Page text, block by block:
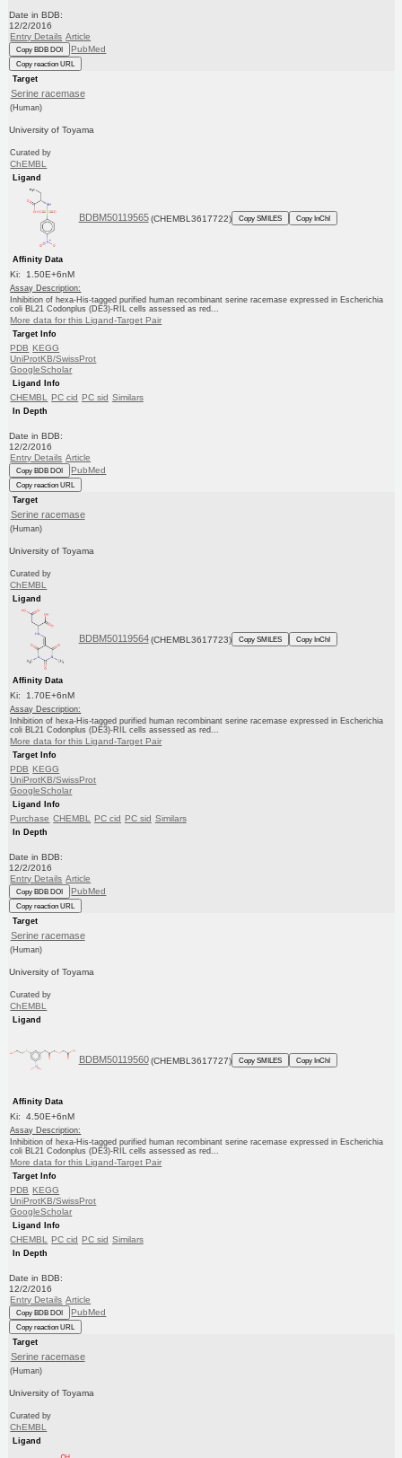
Date in BDB:
12/2/2016
Entry Details Article
Copy BDB DOI PubMed
Copy reaction URL
Target
Serine racemase
(Human)
University of Toyama
Curated by
ChEMBL
Ligand
BDBM50119565 (CHEMBL3617722) Copy SMILES Copy InChI
Affinity Data
Ki: 1.50E+6nM
Assay Description:
Inhibition of hexa-His-tagged purified human recombinant serine racemase expressed in Escherichia
coli BL21 Codonplus (DE3)-RIL cells assessed as red...
More data for this Ligand-Target Pair
Target Info
PDB KEGG
UniProtKB/SwissProt
GoogleScholar
Ligand Info
CHEMBL PC cid PC sid Similars
In Depth
Date in BDB:
12/2/2016
Entry Details Article
Copy BDB DOI PubMed
Copy reaction URL
Target
Serine racemase
(Human)
University of Toyama
Curated by
ChEMBL
Ligand
BDBM50119564 (CHEMBL3617723) Copy SMILES Copy InChI
Affinity Data
Ki: 1.70E+6nM
Assay Description:
Inhibition of hexa-His-tagged purified human recombinant serine racemase expressed in Escherichia
coli BL21 Codonplus (DE3)-RIL cells assessed as red...
More data for this Ligand-Target Pair
Target Info
PDB KEGG
UniProtKB/SwissProt
GoogleScholar
Ligand Info
Purchase CHEMBL PC cid PC sid Similars
In Depth
Date in BDB:
12/2/2016
Entry Details Article
Copy BDB DOI PubMed
Copy reaction URL
Target
Serine racemase
(Human)
University of Toyama
Curated by
ChEMBL
Ligand
BDBM50119560 (CHEMBL3617727) Copy SMILES Copy InChI
Affinity Data
Ki: 4.50E+6nM
Assay Description:
Inhibition of hexa-His-tagged purified human recombinant serine racemase expressed in Escherichia
coli BL21 Codonplus (DE3)-RIL cells assessed as red...
More data for this Ligand-Target Pair
Target Info
PDB KEGG
UniProtKB/SwissProt
GoogleScholar
Ligand Info
CHEMBL PC cid PC sid Similars
In Depth
Date in BDB:
12/2/2016
Entry Details Article
Copy BDB DOI PubMed
Copy reaction URL
Target
Serine racemase
(Human)
University of Toyama
Curated by
ChEMBL
Ligand